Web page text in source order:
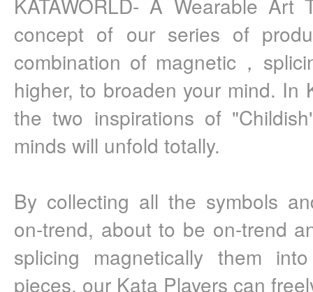
concept of our series of
combination of magnetic，
higher, to broaden your mind. In
the two inspirations of
minds will unfold totally.
By collecting all the symbols
on-trend, about to be on-trend
splicing magnetically them
pieces, our Kata Players can